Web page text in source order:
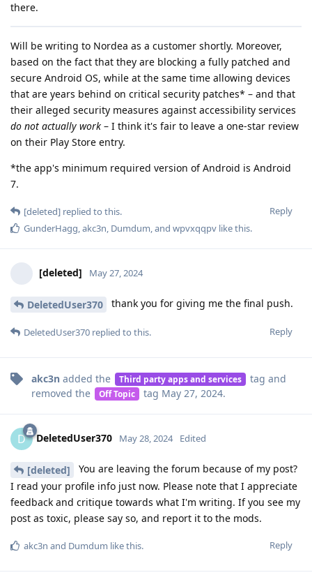
there.
Will be writing to Nordea as a customer shortly. Moreover,
based on the fact that they are blocking a fully patched and
secure Android OS, while at the same time allowing devices
that are years behind on critical security patches* – and that
their alleged security measures against accessibility services
do not actually work – I think it's fair to leave a one-star review
on their Play Store entry.
*the app's minimum required version of Android is Android
7.
Reply
[deleted] replied to this.
GunderHagg,akc3n, Dumdum, and wpvxqqpv like this.
[deleted] May 27, 2024
DeletedUser370 thank you for giving me the final push.
Reply
DeletedUser370 replied to this.
akc3n added the Third party apps and services tag and
removed the
Off Topic tag May 27, 2024.
D DeletedUser370 May 28, 2024 Edited
[deleted]
You are leaving the forum because of my post?
I read your profile info just now. Please note that I appreciate
feedback and critique towards what I'm writing. If you see my
post as toxic, please say so, and report it to the mods.
Reply
akc3n and Dumdum like this.